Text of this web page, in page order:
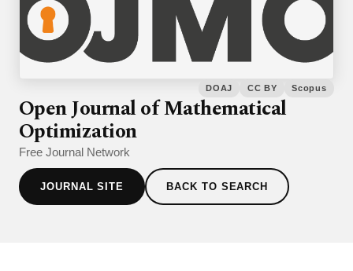
DOAJ CC BY Scopus
Open Journal of Mathematical
Optimization
Free Journal Network
JOURNAL SITE BACK TO SEARCH